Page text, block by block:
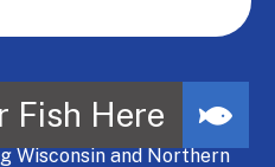
MANAGE - A NATURAL
Wisconsin and Northern